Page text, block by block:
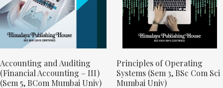
Accounting and Auditing
(Financial Accounting – III)
(Sem 5, BCom Mumbai Univ)
Principles of Operating
Systems (Sem 3, BSc Com Sci
Mumbai Univ)